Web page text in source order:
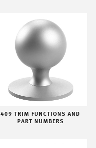
409 TRIM FUNCTIONS AND
PART NUMBERS